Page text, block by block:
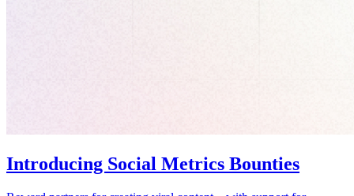
Introducing Social Metrics Bounties